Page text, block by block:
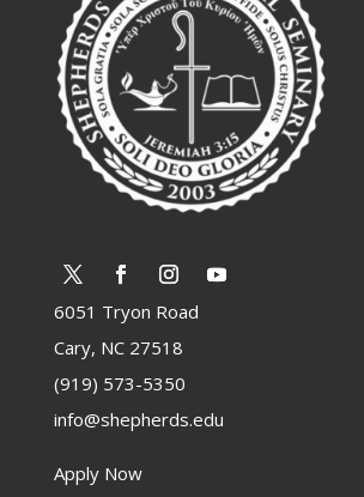
6051 Tryon Road
Cary, NC 27518
(919) 573-5350
info@shepherds.edu
Apply Now